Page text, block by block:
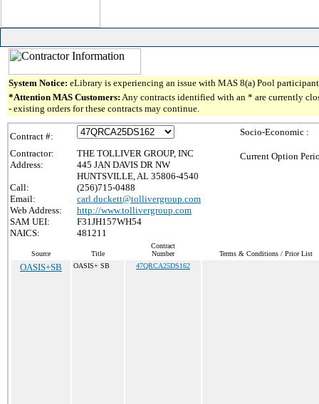
System Notice: eLibrary is experiencing an issue with MAS 8(a) Pool
*Attention MAS Customers: Any contracts identified with an * are currently
- existing orders for these contracts may continue.
Contract #:
Contractor:
THE TOLLIVER GROUP, INC
Address:
445 JAN DAVIS DR NW
HUNTSVILLE, AL 35806-4540
Call:
(256)715-0488
Email:
carl.duckett@tollivergroup.com
Web Address:
http://www.tollivergroup.com
SAM UEI:
F31JH157WH54
NAICS:
481211
Socio-Economic :
Current Option
Source Title
Contract
Number
Terms & Conditions / Price List
OASIS+SB OASIS+ SB 47QRCA25DS162